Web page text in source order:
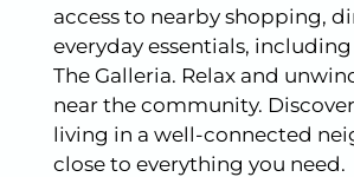
access to nearby shopping,
everyday essentials,
The Galleria. Relax and
near the community.
living in a well-connected
close to everything you need.